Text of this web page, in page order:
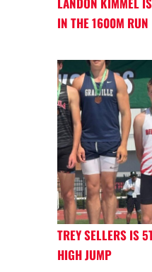
IN THE 1600M RUN
TREY SELLERS IS
HIGH JUMP